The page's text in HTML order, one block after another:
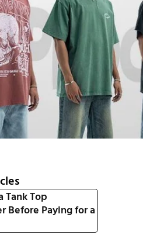
Tank Top
Before Paying for a